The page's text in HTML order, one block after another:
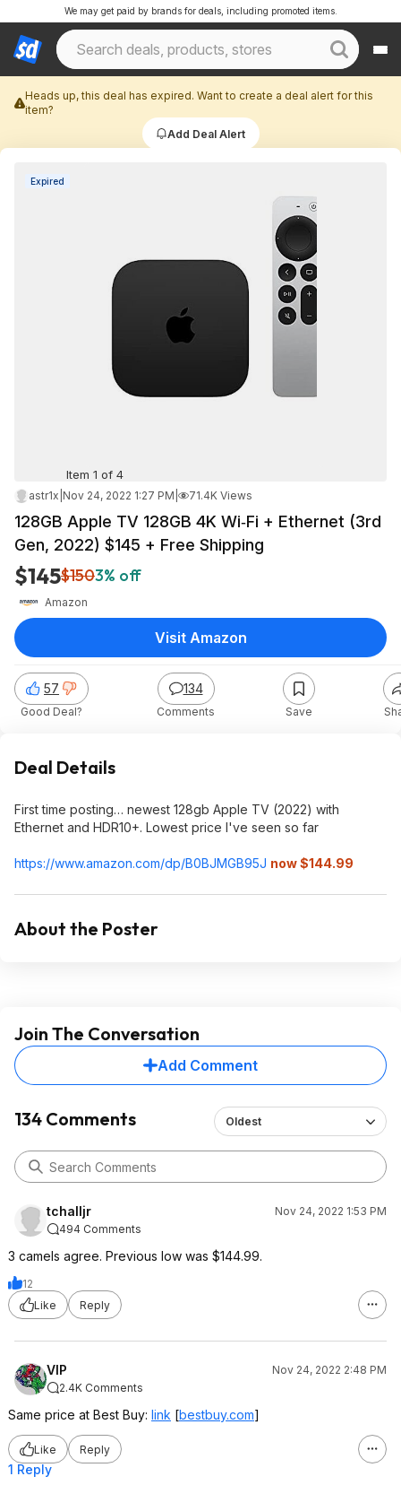
We may get paid by brands for deals, including promoted items.
Heads up, this deal has expired. Want to create a deal alert for this
item?
Add Deal Alert
Expired
Item 1 of 4
astr1x Nov 24, 2022 1:27 PM 71.4K Views
128GB Apple TV 128GB 4K Wi‑Fi + Ethernet (3rd
Gen, 2022) $145 + Free Shipping
$145$1503% off
Amazon
57
Good Deal?
134
Comments Save
Visit Amazon
Deal Details
First time posting… newest 128gb Apple TV (2022) with
Ethernet and HDR10+. Lowest price I've seen so far
https://www.amazon.com/dp/B0BJMGB95J now $144.99
About the Poster
Join The Conversation
Add Comment
134 Comments Oldest
tchalljr
Nov 24, 2022 1:53 PM
494 Comments
3 camels agree. Previous low was $144.99.
12
Like
Reply
VIP
Nov 24, 2022 2:48 PM
2.4K Comments
Same price at Best Buy: link [bestbuy.com]
Like Reply
1 Reply